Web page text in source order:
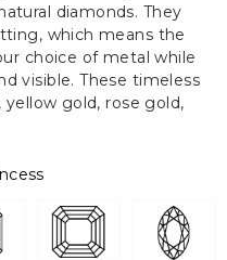
diamonds. They
which means the
choice of metal while
visible. These timeless
gold, rose gold,